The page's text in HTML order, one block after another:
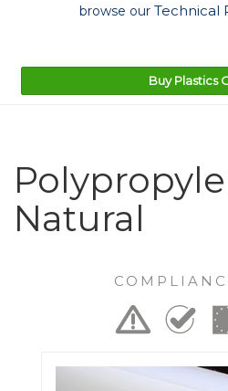
browse our Technical
Buy Plastics
Natural
Previous